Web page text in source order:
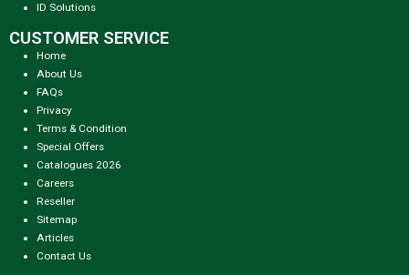
ID Solutions
CUSTOMER SERVICE
Home
About Us
FAQs
Privacy
Terms & Condition
Special Offers
Catalogues 2026
Careers
Reseller
Sitemap
Articles
Contact Us